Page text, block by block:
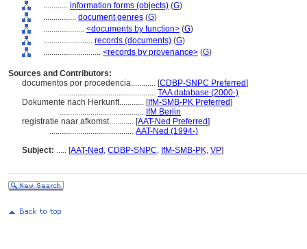
............ information forms (objects) (G)
................ document genres (G)
.................... <documents by function> (G)
........................ records (documents) (G)
............................ <records by provenance> (G)
Sources and Contributors:
documentos por procedencia............ [CDBP-SNPC Preferred]
............................................... TAA database (2000-)
Dokumente nach Herkunft............ [IfM-SMB-PK Preferred]
......................................... IfM Berlin
registratie naar afkomst............ [AAT-Ned Preferred]
......................................... AAT-Ned (1994-)
Subject: ..... [AAT-Ned , CDBP-SNPC, IfM-SMB-PK, VP]